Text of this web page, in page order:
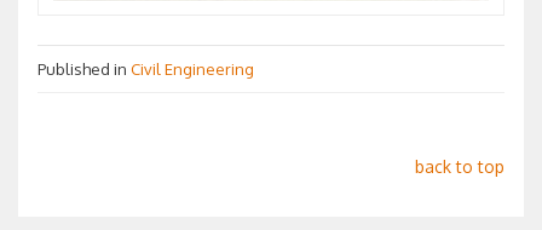
Published in Civil Engineering
back to top